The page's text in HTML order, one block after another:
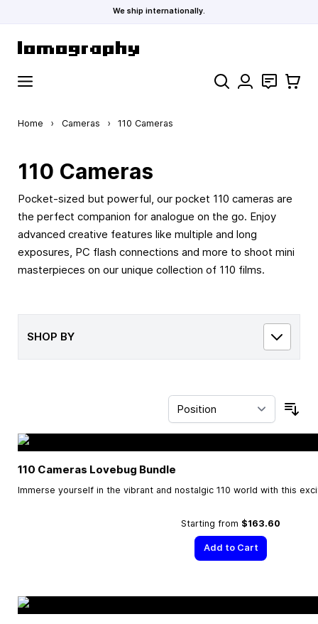
We ship internationally.
Search Contact
Cart
Home › Cameras › 110 Cameras
110 Cameras
Pocket-sized but powerful, our pocket 110 cameras are
the perfect companion for analogue on the go. Enjoy
advanced creative features like multiple and long
exposures, PC flash connections and more to shoot mini
masterpieces on our unique collection of 110 films.
SHOP BY
110 Cameras Lovebug Bundle
Immerse yourself in the vibrant and nostalgic 110 world with this
Starting from $163.60
Add to Cart